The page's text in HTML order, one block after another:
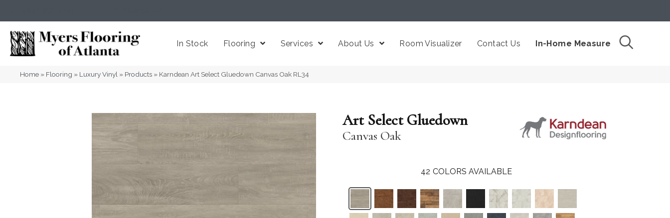
In Stock Flooring Services About Us Room Visualizer Contact Us In-Home Measure
Home » Flooring » Luxury Vinyl » Products » Karndean Art Select Gluedown Canvas Oak RL34
Art Select Gluedown
Canvas Oak
42 COLORS AVAILABLE